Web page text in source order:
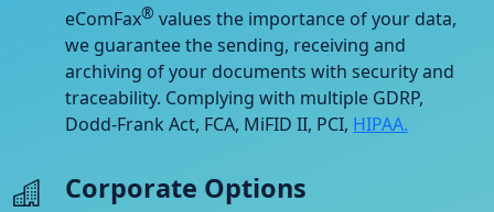
eComFax® values the importance of your data,
we guarantee the sending, receiving and
archiving of your documents with security and
traceability. Complying with multiple GDRP,
Dodd-Frank Act, FCA, MiFID II, PCI, HIPAA.
Corporate Options